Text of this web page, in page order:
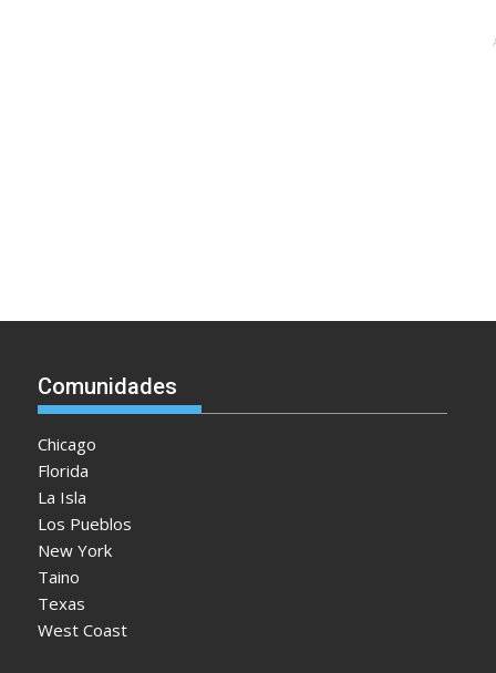
Comunidades
Chicago
Florida
La Isla
Los Pueblos
New York
Taino
Texas
West Coast